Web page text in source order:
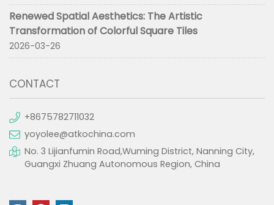
Renewed Spatial Aesthetics: The Artistic
Transformation of Colorful Square Tiles
2026-03-26
CONTACT
+8675782711032
yoyolee@atkochina.com
No. 3 Lijianfumin Road,Wuming District, Nanning City,
Guangxi Zhuang Autonomous Region, China